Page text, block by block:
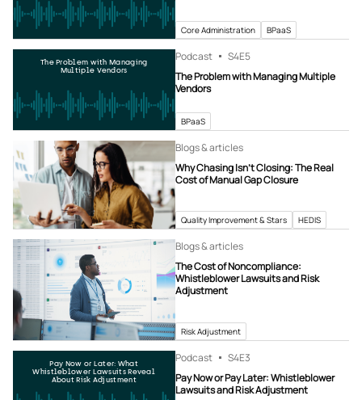
Core Administration BPaaS
The Problem with Managing
Multiple Vendors
Podcast S4E5
The Problem with Managing Multiple
Vendors
BPaaS
Blogs & articles
Why Chasing Isn’t Closing: The Real
Cost of Manual Gap Closure
Quality Improvement & Stars HEDIS
Blogs & articles
The Cost of Noncompliance:
Whistleblower Lawsuits and Risk
Adjustment
Risk Adjustment
Pay Now or Later: What
Whistleblower Lawsuits Reveal
About Risk Adjustment
Podcast S4E3
Pay Now or Pay Later: Whistleblower
Lawsuits and Risk Adjustment